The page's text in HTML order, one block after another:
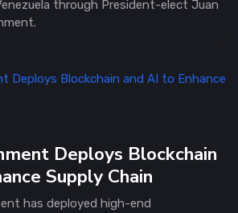
through President-elect Juan
Deploys Blockchain
Supply Chain
has deployed high-end